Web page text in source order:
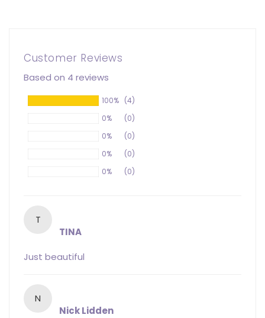
Customer Reviews
Based on 4 reviews
100% (4)
0%
(0)
0%
(0)
0%
(0)
0%
(0)
T
TINA
Just beautiful
N
Nick Lidden